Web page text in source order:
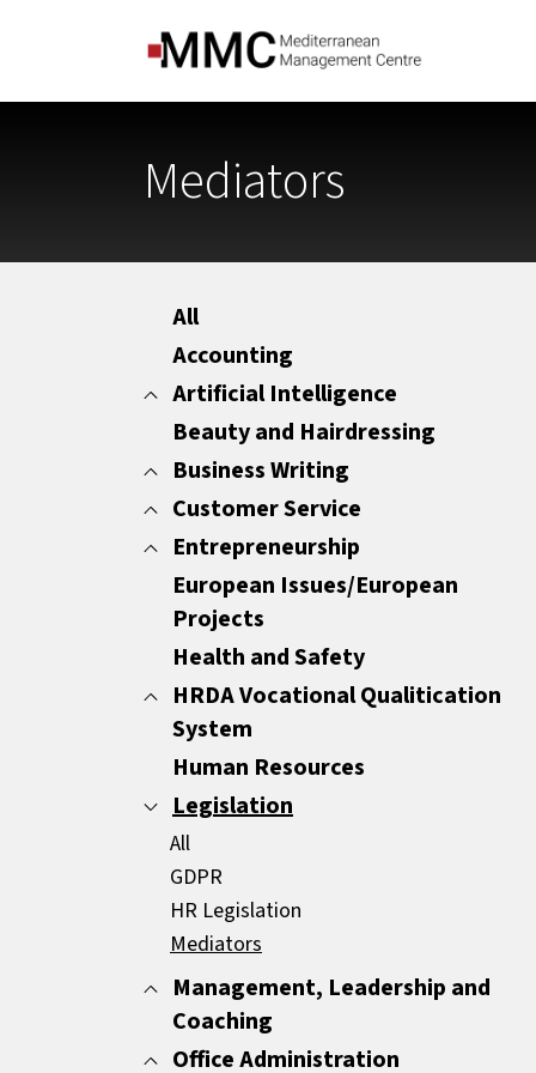
Mediators
All
Accounting
Artificial Intelligence
All
Marketing
Office Administration
Beauty and Hairdressing
Business Writing
All
Minutes
Report Writing
Sales Documents
Strategic Business Writing Skills
Customer Service
All
Customer Care
Customer Experience
Entrepreneurship
All
ENTREPRENEURSHIP
Other
European Issues/European
Projects
Health and Safety
HRDA Vocational Qualitication
System
All
Common Areas
Compulsory Areas
Human Resources
Legislation
All
GDPR
HR Legislation
Mediators
Management, Leadership and
Coaching
All
Office Administration